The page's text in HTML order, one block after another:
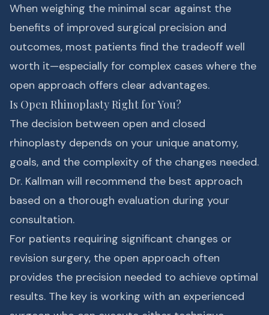
When weighing the minimal scar against the
benefits of improved surgical precision and
outcomes, most patients find the tradeoff well
worth it—especially for complex cases where the
open approach offers clear advantages.
Is Open Rhinoplasty Right for You?
The decision between open and closed
rhinoplasty depends on your unique anatomy,
goals, and the complexity of the changes needed.
Dr. Kallman will recommend the best approach
based on a thorough evaluation during your
consultation.
For patients requiring significant changes or
revision surgery, the open approach often
provides the precision needed to achieve optimal
results. The key is working with an experienced